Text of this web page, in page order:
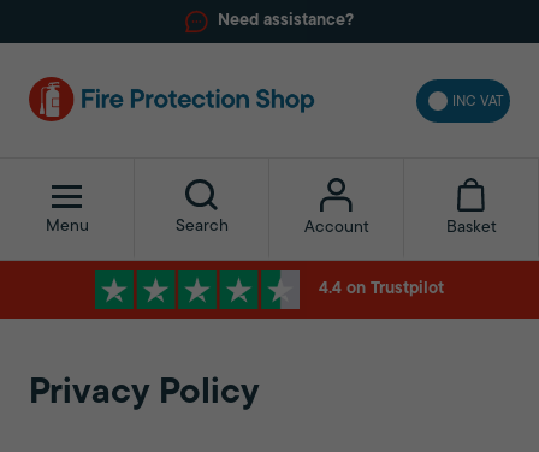
Need assistance?
INC VAT
Menu Search Account Basket
4.4 on Trustpilot
Privacy Policy